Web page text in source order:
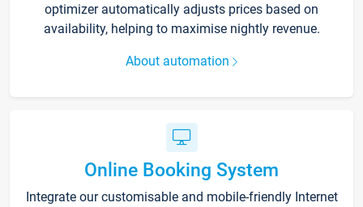
optimizer automatically adjusts prices based on
availability, helping to maximise nightly revenue.
About automation
Online Booking System
Integrate our customisable and mobile-friendly Internet